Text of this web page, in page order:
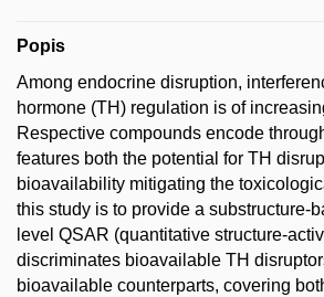
Popis
Among endocrine disruption,
hormone (TH) regulation is of
Respective compounds encode
features both the potential for TH
bioavailability mitigating the
this study is to provide a substructure-
level QSAR (quantitative structure-
discriminates bioavailable TH
bioavailable counterparts, covering